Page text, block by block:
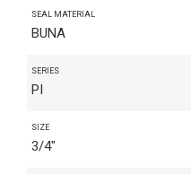
SEAL MATERIAL
BUNA
SERIES
PI
SIZE
3/4"